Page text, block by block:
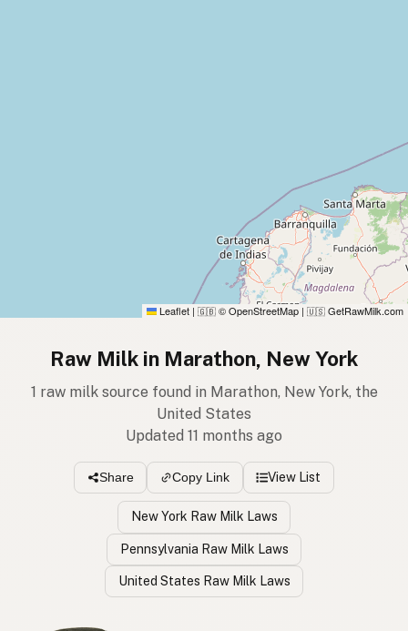
Leaflet | 🇬🇧 © OpenStreetMap | 🇺🇸 GetRawMilk.com
Raw Milk in Marathon, New York
1 raw milk source found in Marathon, New York, the
United States
Updated 11 months ago
Share Copy Link View List
New York Raw Milk Laws
Pennsylvania Raw Milk Laws
United States Raw Milk Laws